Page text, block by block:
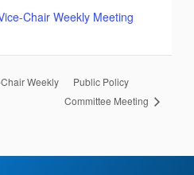
Chair Weekly Meeting
Weekly
Public Policy
Committee Meeting